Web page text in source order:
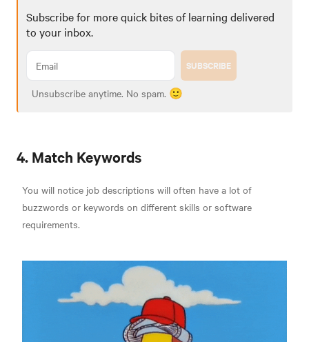
Subscribe for more quick bites of learning delivered
to your inbox.
SUBSCRIBE
Unsubscribe anytime. No spam. 🙂
4. Match Keywords
You will notice job descriptions will often have a lot of
buzzwords or keywords on different skills or software
requirements.